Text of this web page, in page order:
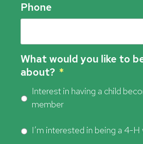
Phone
What would you like to
about? *
Interest in having a child
member
I’m interested in being a 4-